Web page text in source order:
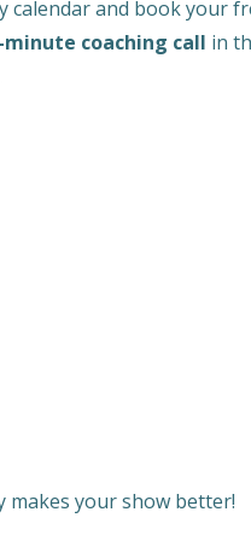
calendar and book your
minute coaching call in
makes your show better!